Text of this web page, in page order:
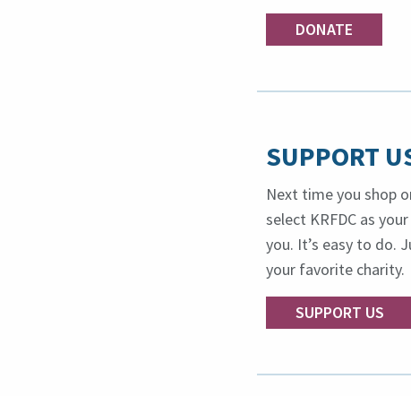
DONATE
SUPPORT
Next time you shop
select KRFDC as
you. It’s easy to do.
your favorite charity.
SUPPORT US